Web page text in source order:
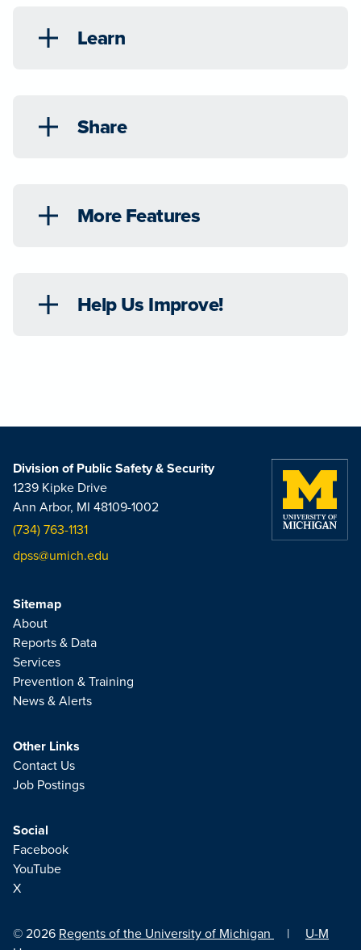
Learn
Share
More Features
Help Us Improve!
Division of Public Safety & Security
1239 Kipke Drive
Ann Arbor, MI 48109-1002
(734) 763-1131
dpss@umich.edu
Sitemap
About
Reports & Data
Services
Prevention & Training
News & Alerts
Other Links
Contact Us
Job Postings
Social
Facebook
YouTube
X
© 2026 Regents of the University of Michigan |
U-M